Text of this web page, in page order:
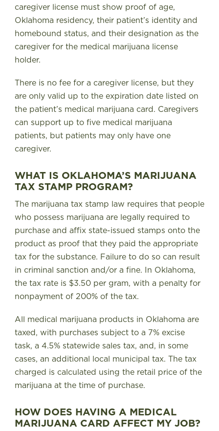
caregiver license must show proof of age,
Oklahoma residency, their patient’s identity and
homebound status, and their designation as the
caregiver for the medical marijuana license
holder.
There is no fee for a caregiver license, but they
are only valid up to the expiration date listed on
the patient’s medical marijuana card. Caregivers
can support up to five medical marijuana
patients, but patients may only have one
caregiver.
WHAT IS OKLAHOMA’S MARIJUANA
TAX STAMP PROGRAM?
The marijuana tax stamp law requires that people
who possess marijuana are legally required to
purchase and affix state-issued stamps onto the
product as proof that they paid the appropriate
tax for the substance. Failure to do so can result
in criminal sanction and/or a fine. In Oklahoma,
the tax rate is $3.50 per gram, with a penalty for
nonpayment of 200% of the tax.
All medical marijuana products in Oklahoma are
taxed, with purchases subject to a 7% excise
task, a 4.5% statewide sales tax, and, in some
cases, an additional local municipal tax. The tax
charged is calculated using the retail price of the
marijuana at the time of purchase.
HOW DOES HAVING A MEDICAL
MARIJUANA CARD AFFECT MY JOB?